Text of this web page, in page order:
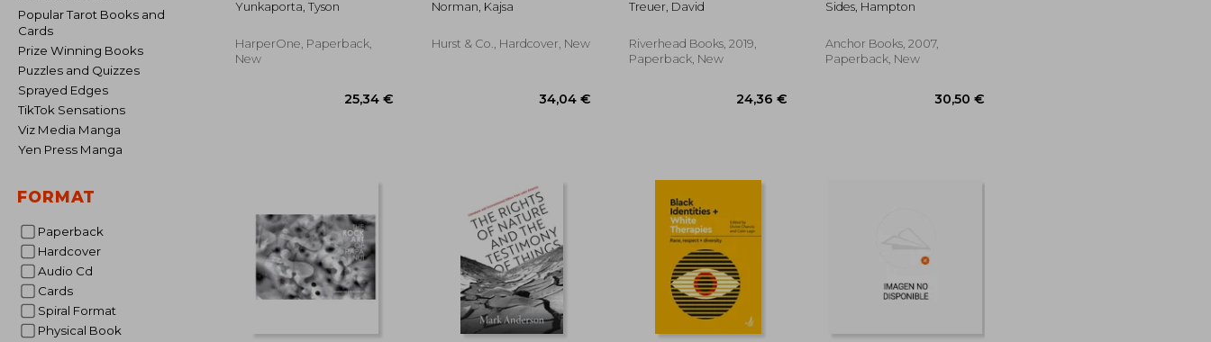
Popular Tarot Books and
Cards
Prize Winning Books
Puzzles and Quizzes
Sprayed Edges
TikTok Sensations
Viz Media Manga
Yen Press Manga
FORMAT
Paperback
Hardcover
Audio Cd
Cards
Spiral Format
Physical Book
Yunkaporta, Tyson
HarperOne, Paperback,
New
Norman, Kajsa
Hurst & Co., Hardcover, New
34,04 €
the Present
Treuer, David
Riverhead Books, 2019,
Paperback, New
Conquest of the
Sides, Hampton
Anchor Books, 2007,
Paperback, New